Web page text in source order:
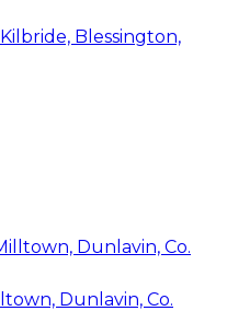
Blessington,
Dunlavin, Co.